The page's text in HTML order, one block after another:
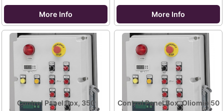
More Info More Info
Control Panel Box, 350
Control Panel Box, Oliomio 50